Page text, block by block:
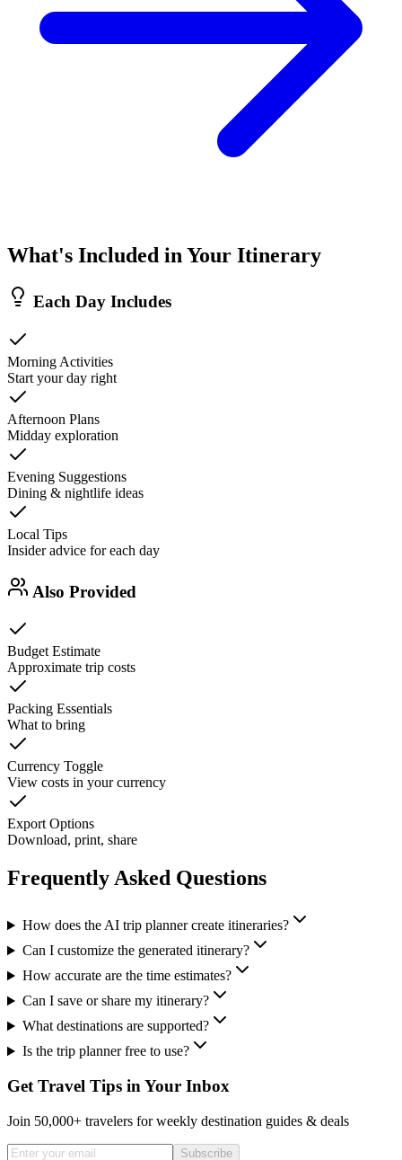
What's Included in Your Itinerary
Each Day Includes
Morning Activities
Start your day right
Afternoon Plans
Midday exploration
Evening Suggestions
Dining & nightlife ideas
Local Tips
Insider advice for each day
Also Provided
Budget Estimate
Approximate trip costs
Packing Essentials
What to bring
Currency Toggle
View costs in your currency
Export Options
Download, print, share
Frequently Asked Questions
How does the AI trip planner create itineraries?
Can I customize the generated itinerary?
How accurate are the time estimates?
Can I save or share my itinerary?
What destinations are supported?
Is the trip planner free to use?
Get Travel Tips in Your Inbox
Join 50,000+ travelers for weekly destination guides & deals
Subscribe